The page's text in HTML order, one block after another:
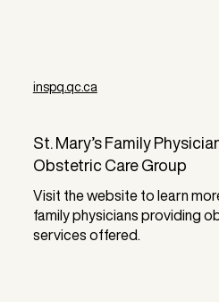
inspq.qc.ca
St. Mary’s Family
Obstetric Care Group
Visit the website to learn
family physicians providing
services offered.